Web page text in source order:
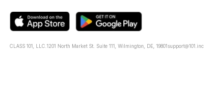
CLASS 101, LLC. 1201 North Market St. Suite 111, Wilmington, DE, 19801support@101.inc